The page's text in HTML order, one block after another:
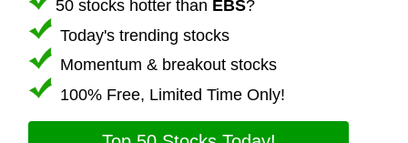
50 stocks hotter than EBS?
Today's trending stocks
Momentum & breakout stocks
100% Free, Limited Time Only!